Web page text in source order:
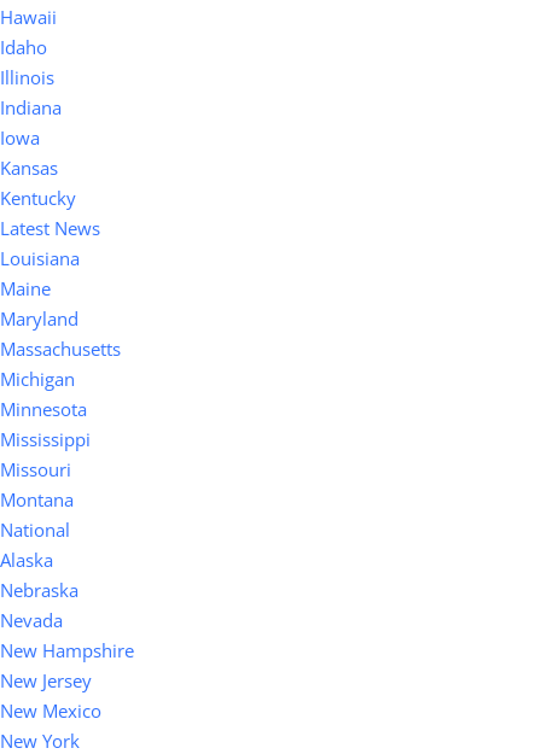
Hawaii
Idaho
Illinois
Indiana
Iowa
Kansas
Kentucky
Latest News
Louisiana
Maine
Maryland
Massachusetts
Michigan
Minnesota
Mississippi
Missouri
Montana
National
Alaska
Nebraska
Nevada
New Hampshire
New Jersey
New Mexico
New York